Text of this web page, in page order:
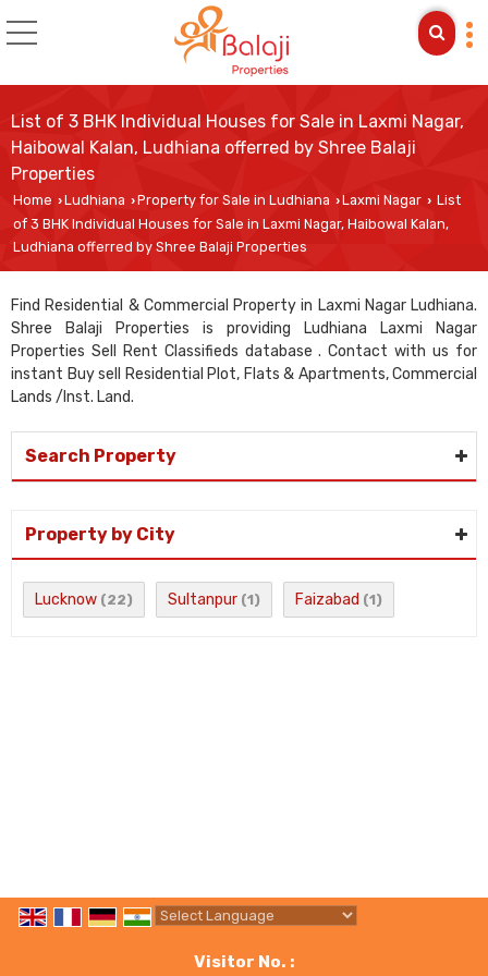
List of 3 BHK Individual Houses for Sale in Laxmi Nagar,
Haibowal Kalan, Ludhiana offerred by Shree Balaji
Properties
Home ›Ludhiana ›Property for Sale in Ludhiana ›Laxmi Nagar › List
of 3 BHK Individual Houses for Sale in Laxmi Nagar, Haibowal Kalan,
Ludhiana offerred by Shree Balaji Properties
Find Residential & Commercial Property in Laxmi Nagar Ludhiana.
Shree Balaji Properties is providing Ludhiana Laxmi Nagar
Properties Sell Rent Classifieds database . Contact with us for
instant Buy sell Residential Plot, Flats & Apartments, Commercial
Lands /Inst. Land.
Search Property
Property by City
Lucknow (22) Sultanpur (1) Faizabad (1)
Visitor No. :